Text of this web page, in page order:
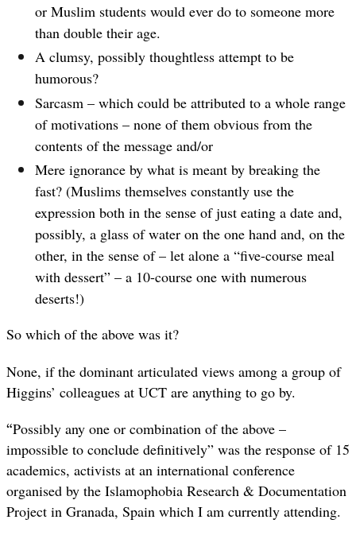
or Muslim students would ever do to someone more
than double their age.
A clumsy, possibly thoughtless attempt to be
humorous?
Sarcasm – which could be attributed to a whole range
of motivations – none of them obvious from the
contents of the message and/or
Mere ignorance by what is meant by breaking the
fast? (Muslims themselves constantly use the
expression both in the sense of just eating a date and,
possibly, a glass of water on the one hand and, on the
other, in the sense of – let alone a “five-course meal
with dessert” – a 10-course one with numerous
deserts!)
So which of the above was it?
None, if the dominant articulated views among a group of
Higgins’ colleagues at UCT are anything to go by.
“Possibly any one or combination of the above –
impossible to conclude definitively” was the response of 15
academics, activists at an international conference
organised by the Islamophobia Research & Documentation
Project in Granada, Spain which I am currently attending.